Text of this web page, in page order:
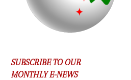
SUBSCRIBE TO OUR
MONTHLY E-NEWS